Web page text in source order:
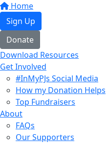
Home
Sign Up
Donate
Download Resources
Get Involved
#InMyPJs Social Media
How my Donation Helps
Top Fundraisers
About
FAQs
Our Supporters